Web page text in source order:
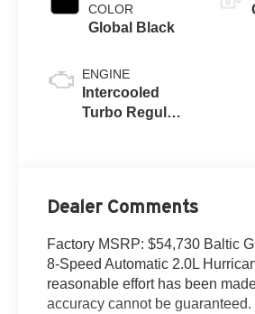
COLOR
Global Black
ENGINE
Intercooled
Turbo Regular
Dealer Comments
Factory MSRP: $54,730 Baltic
8-Speed Automatic 2.0L
reasonable effort has been
accuracy cannot be